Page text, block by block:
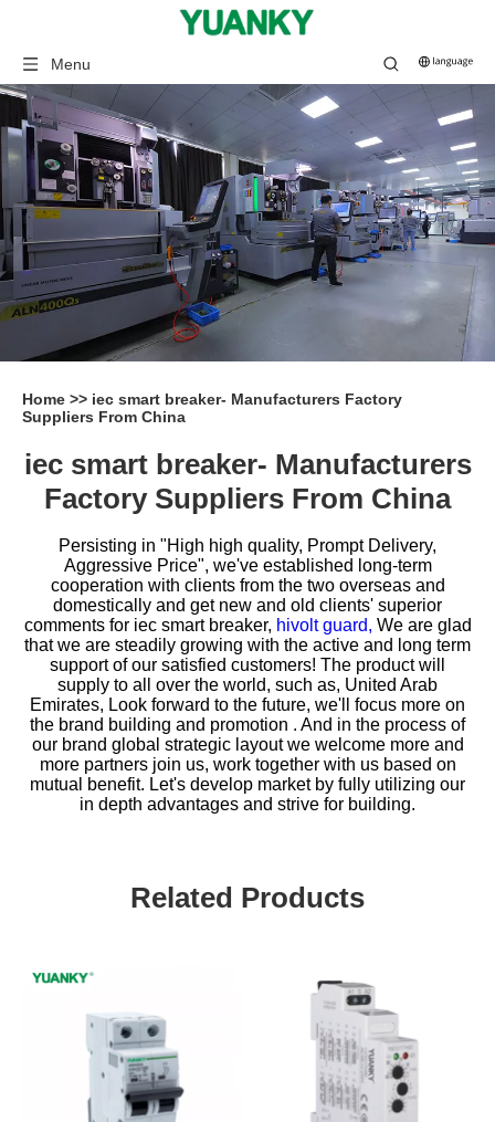
Menu
Home >> iec smart breaker- Manufacturers Factory
Suppliers From China
iec smart breaker- Manufacturers
Factory Suppliers From China
Persisting in "High high quality, Prompt Delivery,
Aggressive Price", we've established long-term
cooperation with clients from the two overseas and
domestically and get new and old clients' superior
comments foriec smart breaker, hivolt guard, We are glad
that we are steadily growing with the active and long term
support of our satisfied customers! The product will
supply to all over the world, such as, United Arab
Emirates, Look forward to the future, we'll focus more on
the brand building and promotion . And in the process of
our brand global strategic layout we welcome more and
more partners join us, work together with us based on
mutual benefit. Let's develop market by fully utilizing our
in depth advantages and strive for building.
Related Products